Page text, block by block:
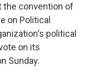
the convention of
on Political
political
on its
Sunday.